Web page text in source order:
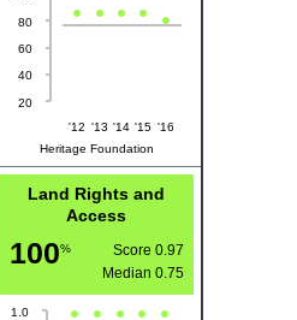
'12 '13 '14 '15 '16
20
40
60
80
Heritage Foundation
Land Rights and
Access
100%
Score 0.97
Median 0.75
1.0